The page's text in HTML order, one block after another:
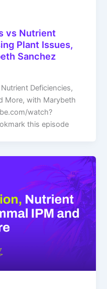
vs Nutrient
Plant Issues,
Sanchez
Deficiencies,
More, with Marybeth
watch?
this episode